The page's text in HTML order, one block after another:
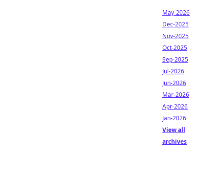
May-2026
Dec-2025
Nov-2025
Oct-2025
Sep-2025
Jul-2026
Jun-2026
Mar-2026
Apr-2026
Jan-2026
View all
archives